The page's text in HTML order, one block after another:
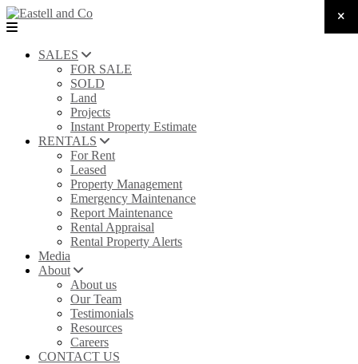
SALES
FOR SALE
SOLD
Land
Projects
Instant Property Estimate
RENTALS
For Rent
Leased
Property Management
Emergency Maintenance
Report Maintenance
Rental Appraisal
Rental Property Alerts
Media
About
About us
Our Team
Testimonials
Resources
Careers
CONTACT US